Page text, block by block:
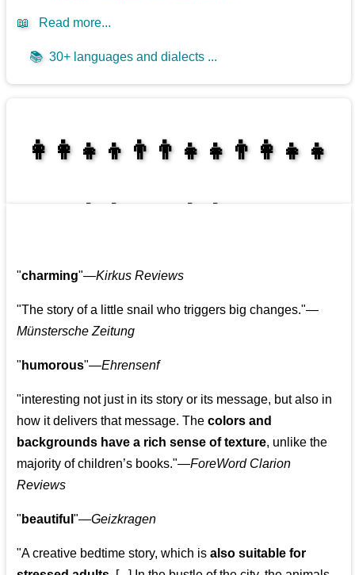
📖 Read more...
📚 30+ languages and dialects ...
👩‍👩‍👧‍👦👨‍👨‍👧‍👧👨‍👩‍👧‍👧
"charming"—Kirkus Reviews
"The story of a little snail who triggers big changes."—
Münstersche Zeitung
" humorous"—Ehrensenf
"interesting not just in its story or its message, but also in
how it delivers that message. Thecolors and
backgrounds have a rich sense of texture, unlike the
majority of children’s books."—ForeWord Clarion
Reviews
" beautiful"—Geizkragen
"A creative bedtime story, which isalso suitable for